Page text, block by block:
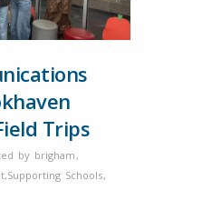
Trips
by brigham ,
,Supporting Schools,